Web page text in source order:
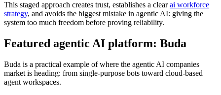
This staged approach creates trust, establishes a clearai workforce
strategy, and avoids the biggest mistake in agentic AI: giving the
system too much freedom before proving reliability.
Featured agentic AI platform: Buda
Buda is a practical example of where the agentic AI companies
market is heading: from single-purpose bots toward cloud-based
agent workspaces.